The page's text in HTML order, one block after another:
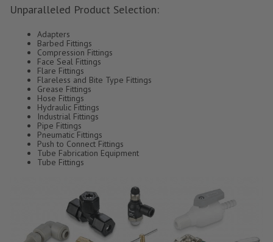
Unparalleled Product Selection:
Adapters
Barbed Fittings
Compression Fittings
Face Seal Fittings
Flare Fittings
Flareless and Bite Type Fittings
Grease Fittings
Hose Fittings
Hydraulic Fittings
Industrial Fittings
Pipe Fittings
Pneumatic Fittings
Push to Connect Fittings
Tube Fabrication Equipment
Tube Fittings